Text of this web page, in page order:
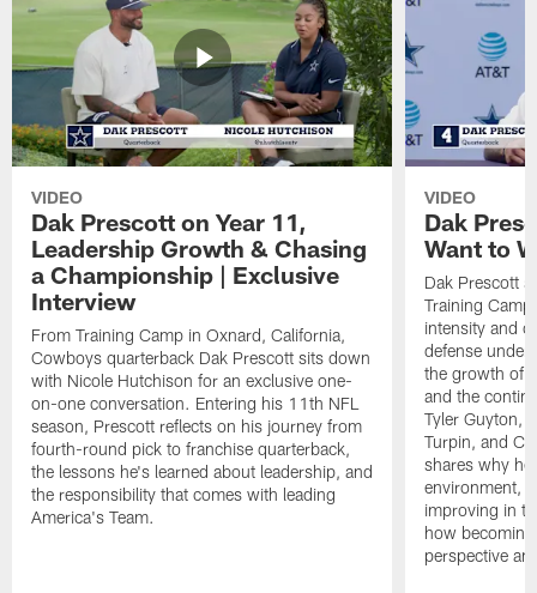
VIDEO
Dak Prescott on Year 11,
Leadership Growth & Chasing
a Championship | Exclusive
Interview
From Training Camp in Oxnard, California,
Cowboys quarterback Dak Prescott sits down
with Nicole Hutchison for an exclusive one-
on-one conversation. Entering his 11th NFL
season, Prescott reflects on his journey from
fourth-round pick to franchise quarterback,
the lessons he's learned about leadership, and
the responsibility that comes with leading
America's Team.
VIDEO
Dak
Want to
Dak Prescott
Training
intensity and
defense under
the growth of
and the
Tyler Guyton,
Turpin, and
shares why
environment,
improving in
how
perspective